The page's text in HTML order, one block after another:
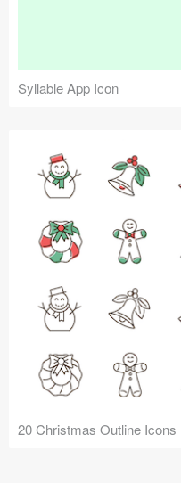
Syllable App Icon
20 Christmas Outline Icons